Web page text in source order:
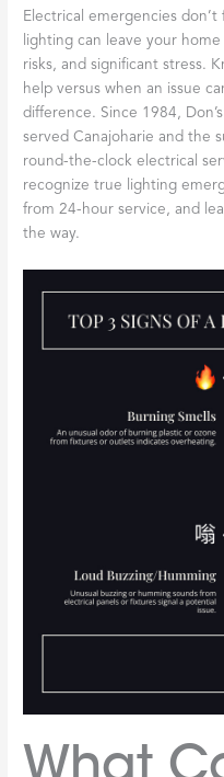
Electrical emergencies
lighting can leave your
risks, and significant stress.
help versus when an issue
difference. Since 1984,
served Canajoharie and the
round-the-clock electrical
recognize true lighting
from 24-hour service, and
the way.
What